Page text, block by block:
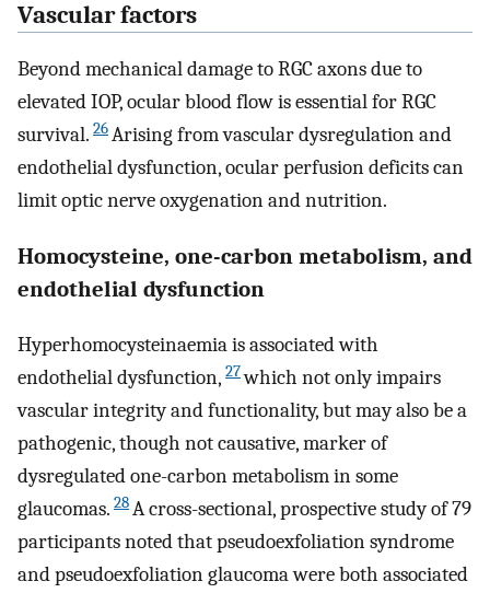
Vascular factors
Beyond mechanical damage to RGC axons due to
elevated IOP, ocular blood flow is essential for RGC
survival. 26Arising from vascular dysregulation and
endothelial dysfunction, ocular perfusion deficits can
limit optic nerve oxygenation and nutrition.
Homocysteine, one-carbon metabolism, and
endothelial dysfunction
Hyperhomocysteinaemia is associated with
endothelial dysfunction, 27which not only impairs
vascular integrity and functionality, but may also be a
pathogenic, though not causative, marker of
dysregulated one-carbon metabolism in some
glaucomas. 28A cross-sectional, prospective study of 79
participants noted that pseudoexfoliation syndrome
and pseudoexfoliation glaucoma were both associated